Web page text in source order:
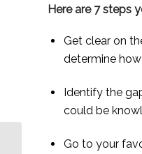
Here are 7 steps
Get clear on
determine
Identify the
could be
Go to your
Noreen Asekenye, a